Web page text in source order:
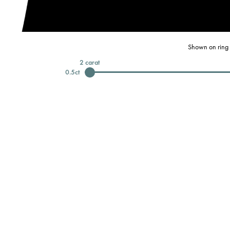
Shown on
0.5ct
2 carat